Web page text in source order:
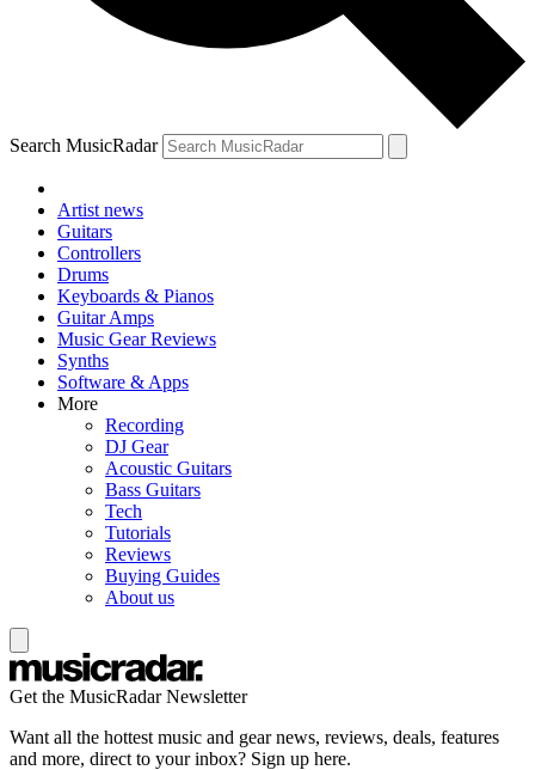
Search MusicRadar
Artist news
Guitars
Controllers
Drums
Keyboards & Pianos
Guitar Amps
Music Gear Reviews
Synths
Software & Apps
More
Recording
DJ Gear
Acoustic Guitars
Bass Guitars
Tech
Tutorials
Reviews
Buying Guides
About us
Get the MusicRadar Newsletter
Want all the hottest music and gear news, reviews, deals, features
and more, direct to your inbox? Sign up here.